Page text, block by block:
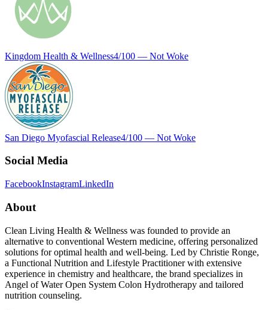
Kingdom Health & Wellness4/100 — Not Woke
San Diego Myofascial Release4/100 — Not Woke
Social Media
FacebookInstagramLinkedIn
About
Clean Living Health & Wellness was founded to provide an
alternative to conventional Western medicine, offering personalized
solutions for optimal health and well-being. Led by Christie Ronge,
a Functional Nutrition and Lifestyle Practitioner with extensive
experience in chemistry and healthcare, the brand specializes in
Angel of Water Open System Colon Hydrotherapy and tailored
nutrition counseling.